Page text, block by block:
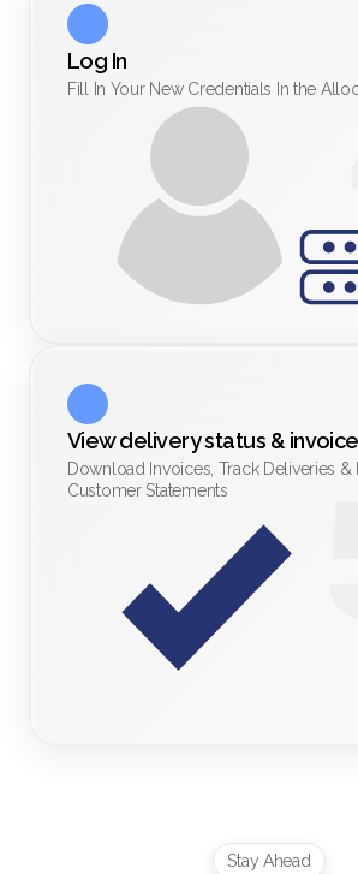
Log In
Fill In Your New Credentials In the
View delivery status &
Download Invoices, Track Deliveries &
Customer Statements
Stay Ahead